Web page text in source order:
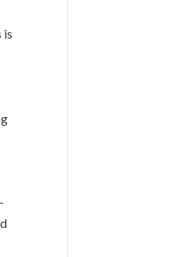
is